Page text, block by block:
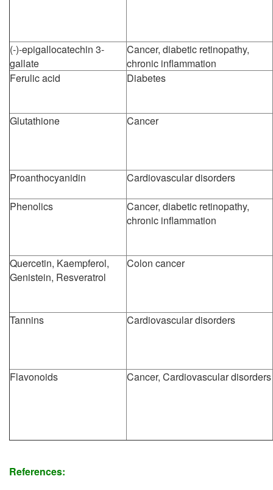
(-)-epigallocatechin 3-
gallate
Cancer, diabetic retinopathy,
chronic inflammation
Ferulic acid
Diabetes
Glutathione Cancer
Proanthocyanidin Cardiovascular disorders
Phenolics
Cancer, diabetic retinopathy,
chronic inflammation
Quercetin, Kaempferol,
Genistein, Resveratrol
Colon cancer
Tannins Cardiovascular disorders
Flavonoids Cancer, Cardiovascular disorders
References: